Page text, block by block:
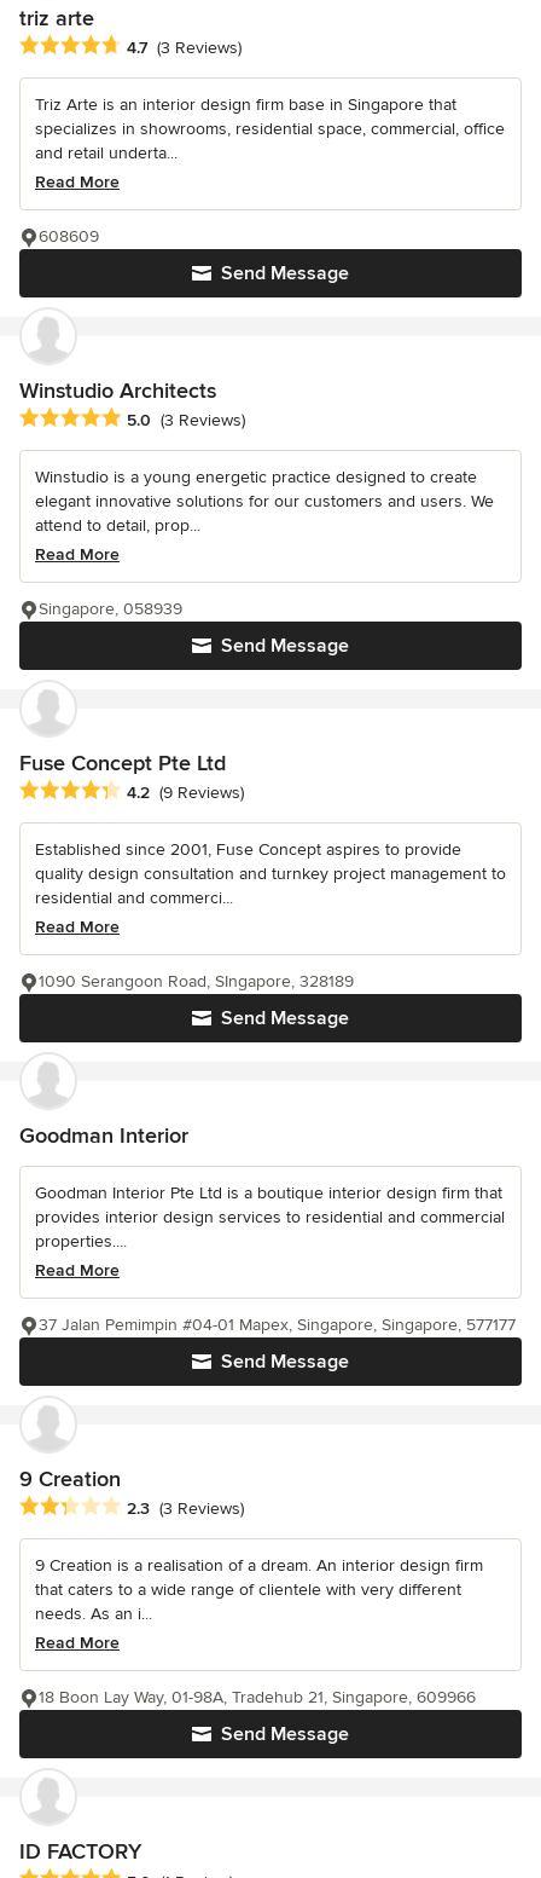
triz arte
Average rating: 4.7 out of 5 stars
4.7 (3 Reviews)
Triz Arte is an interior design firm base in Singapore that
specializes in showrooms, residential space, commercial, office
and retail underta...
Read More
Send Message
608609
Winstudio Architects
Average rating: 5 out of 5 stars
5.0 (3 Reviews)
Winstudio is a young energetic practice designed to create
elegant innovative solutions for our customers and users. We
attend to detail, prop...
Read More
Send Message
Singapore, 058939
Fuse Concept Pte Ltd
Average rating: 4.2 out of 5 stars
4.2 (9 Reviews)
Established since 2001, Fuse Concept aspires to provide
quality design consultation and turnkey project management to
residential and commerci...
Read More
Send Message
1090 Serangoon Road, SIngapore, 328189
Goodman Interior
Goodman Interior Pte Ltd is a boutique interior design firm that
provides interior design services to residential and commercial
properties....
Read More
Send Message
37 Jalan Pemimpin #04-01 Mapex, Singapore, Singapore, 577177
9 Creation
Average rating: 2.3 out of 5 stars
2.3 (3 Reviews)
9 Creation is a realisation of a dream. An interior design firm
that caters to a wide range of clientele with very different
needs. As an i...
Read More
Send Message
18 Boon Lay Way, 01-98A, Tradehub 21, Singapore, 609966
ID FACTORY